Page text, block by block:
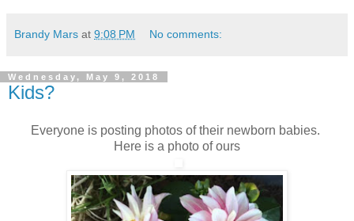
Brandy Mars at 9:08 PM No comments:
Wednesday, May 9, 2018
Kids?
Everyone is posting photos of their newborn babies.
Here is a photo of ours